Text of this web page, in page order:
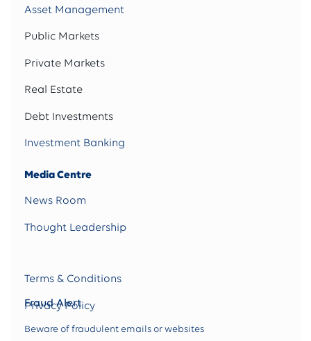
Asset Management
Public Markets
Private Markets
Real Estate
Debt Investments
Investment Banking
Media Centre
News Room
Thought Leadership
Terms & Conditions
Privacy Policy
Fraud Alert
Beware of fraudulent emails or websites